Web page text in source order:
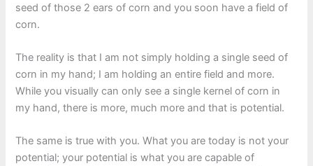
seed of those 2 ears of corn and you soon have a field of
corn.
The reality is that I am not simply holding a single seed of
corn in my hand; I am holding an entire field and more.
While you visually can only see a single kernel of corn in
my hand, there is more, much more and that is potential.
The same is true with you. What you are today is not your
potential; your potential is what you are capable of